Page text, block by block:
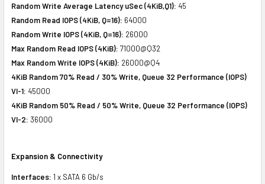
Random Write Average Latency uSec (4KiB,Q1): 45
Random Read IOPS (4KiB, Q=16): 64000
Random Write IOPS (4KiB, Q=16): 26000
Max Random Read IOPS (4KiB): 71000@Q32
Max Random Write IOPS (4KiB): 26000@Q4
4KiB Random 70% Read / 30% Write, Queue 32 Performance (IOPS)
VI-1: 45000
4KiB Random 50% Read / 50% Write, Queue 32 Performance (IOPS)
VI-2: 36000
Expansion & Connectivity
Interfaces: 1 x SATA 6 Gb/s